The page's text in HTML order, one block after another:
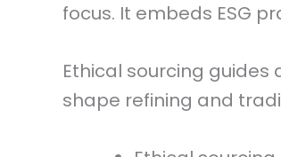
focus. It embeds ESG
Ethical sourcing
shape refining and